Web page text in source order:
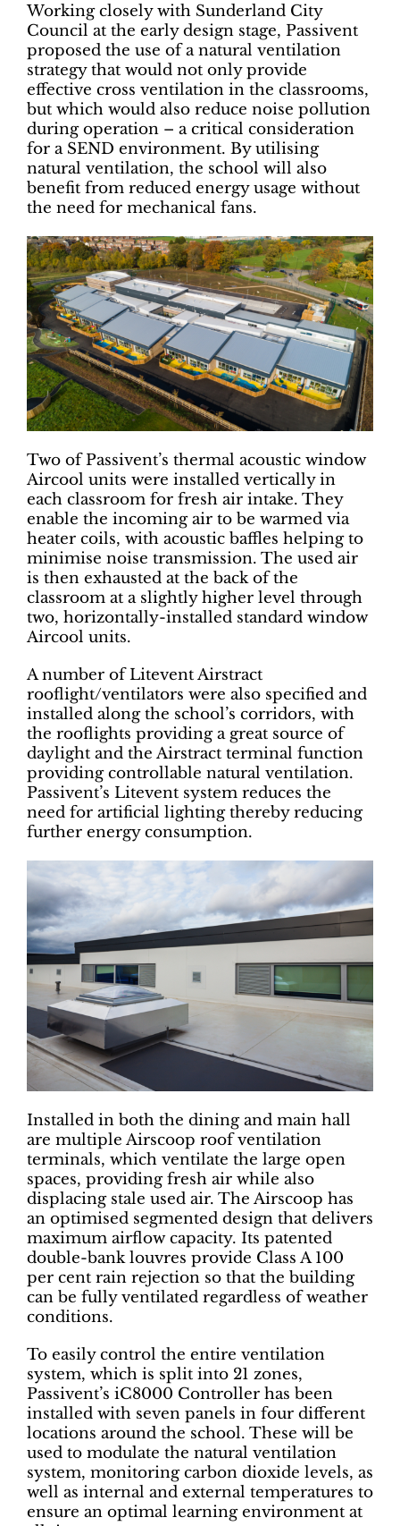
Working closely with Sunderland City
Council at the early design stage, Passivent
proposed the use of a natural ventilation
strategy that would not only provide
effective cross ventilation in the classrooms,
but which would also reduce noise pollution
during operation – a critical consideration
for a SEND environment. By utilising
natural ventilation, the school will also
benefit from reduced energy usage without
the need for mechanical fans.
Two of Passivent’s thermal acoustic window
Aircool units were installed vertically in
each classroom for fresh air intake. They
enable the incoming air to be warmed via
heater coils, with acoustic baffles helping to
minimise noise transmission. The used air
is then exhausted at the back of the
classroom at a slightly higher level through
two, horizontally-installed standard window
Aircool units.
A number of Litevent Airstract
rooflight/ventilators were also specified and
installed along the school’s corridors, with
the rooflights providing a great source of
daylight and the Airstract terminal function
providing controllable natural ventilation.
Passivent’s Litevent system reduces the
need for artificial lighting thereby reducing
further energy consumption.
Installed in both the dining and main hall
are multiple Airscoop roof ventilation
terminals, which ventilate the large open
spaces, providing fresh air while also
displacing stale used air. The Airscoop has
an optimised segmented design that delivers
maximum airflow capacity. Its patented
double-bank louvres provide Class A 100
per cent rain rejection so that the building
can be fully ventilated regardless of weather
conditions.
To easily control the entire ventilation
system, which is split into 21 zones,
Passivent’s iC8000 Controller has been
installed with seven panels in four different
locations around the school. These will be
used to modulate the natural ventilation
system, monitoring carbon dioxide levels, as
well as internal and external temperatures to
ensure an optimal learning environment at